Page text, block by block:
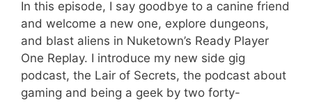
In this episode, I say goodbye to a canine friend
and welcome a new one, explore dungeons,
and blast aliens in Nuketown’s Ready Player
One Replay. I introduce my new side gig
podcast, the Lair of Secrets, the podcast about
gaming and being a geek by two forty-